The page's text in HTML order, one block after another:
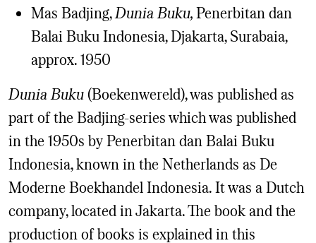
Mas Badjing, Dunia Buku,Penerbitan dan
Balai Buku Indonesia, Djakarta, Surabaia,
approx. 1950
Dunia Buku (Boekenwereld), was published as
part of the Badjing-series which was published
in the 1950s by Penerbitan dan Balai Buku
Indonesia, known in the Netherlands as De
Moderne Boekhandel Indonesia. It was a Dutch
company, located in Jakarta. The book and the
production of books is explained in this